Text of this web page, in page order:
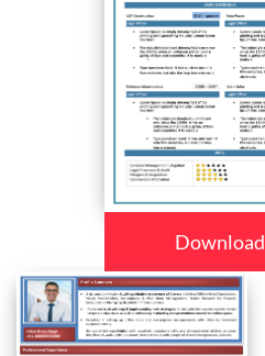
Download